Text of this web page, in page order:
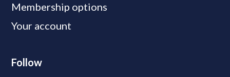
Membership options
Your account
Follow